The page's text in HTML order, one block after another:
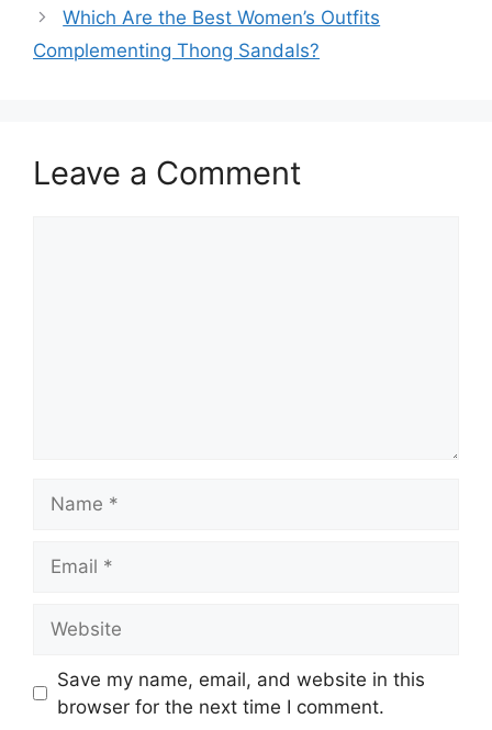
Which Are the Best Women’s Outfits
Complementing Thong Sandals?
Leave a Comment
Save my name, email, and website in this
browser for the next time I comment.